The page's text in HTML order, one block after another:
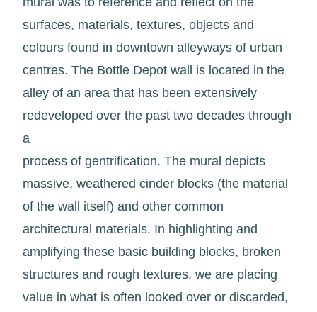
surfaces, materials, textures, objects and
colours found in downtown alleyways of urban
centres. The Bottle Depot wall is located in the
alley of an area that has been extensively
redeveloped over the past two decades through
a
process of gentrification. The mural depicts
massive, weathered cinder blocks (the material
of the wall itself) and other common
architectural materials. In highlighting and
amplifying these basic building blocks, broken
structures and rough textures, we are placing
value in what is often looked over or discarded,